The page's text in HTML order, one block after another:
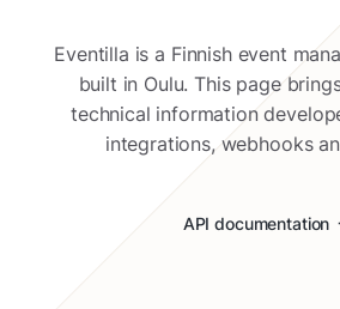
Eventilla is a Finnish event
built in Oulu. This page
technical information
integrations, webhooks
API documentation